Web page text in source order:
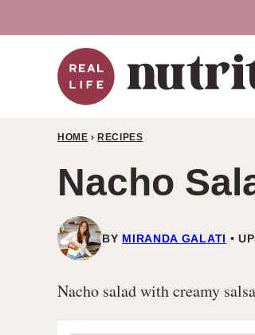
to
HOME › RECIPES
Nacho
BY MIRANDA GALATI
Nacho salad with creamy